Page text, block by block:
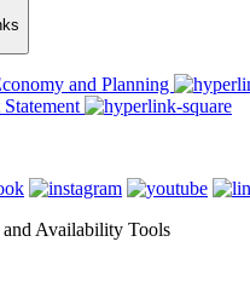
and Planning
Availability Tools